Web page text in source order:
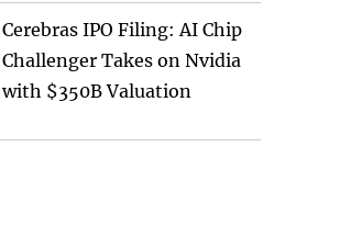
Cerebras IPO Filing: AI Chip
Challenger Takes on Nvidia
with $350B Valuation